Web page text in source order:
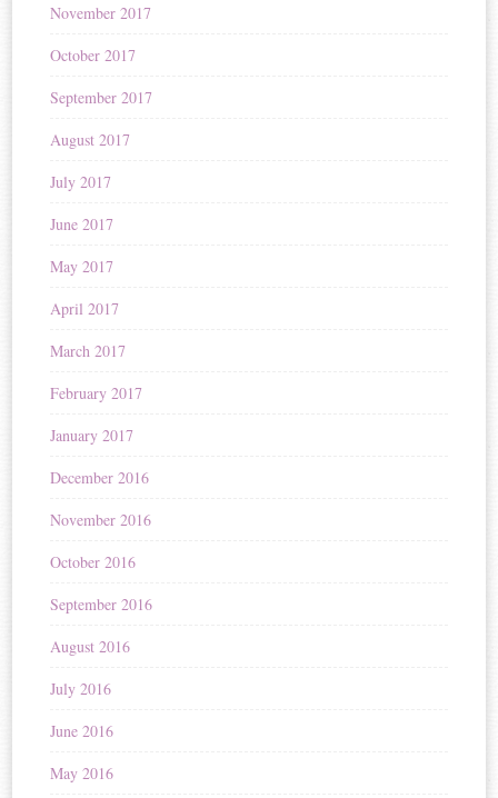
November 2017
October 2017
September 2017
August 2017
July 2017
June 2017
May 2017
April 2017
March 2017
February 2017
January 2017
December 2016
November 2016
October 2016
September 2016
August 2016
July 2016
June 2016
May 2016